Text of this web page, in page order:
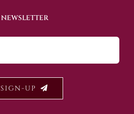
NEWSLETTER
SIGN-UP